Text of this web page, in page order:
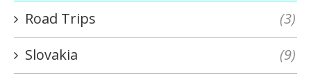
Road Trips
(3)
Slovakia
(9)